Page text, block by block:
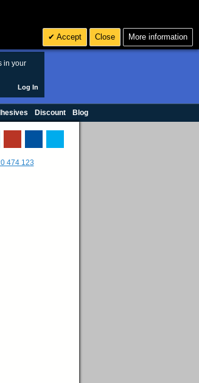
in your
Log In
Discount Blog
Accept Close More information